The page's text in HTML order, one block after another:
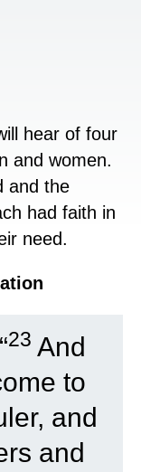
hear of four
and women.
and the
had faith in
need.
“23 And
to
and
and